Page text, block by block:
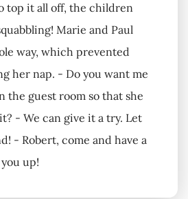
top it all off, the children
Marie and Paul
way, which prevented
her nap. - Do you want me
the guest room so that she
- We can give it a try. Let
- Robert, come and have a
up!